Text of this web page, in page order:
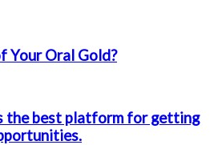
Your Oral Gold?
the best platform for getting